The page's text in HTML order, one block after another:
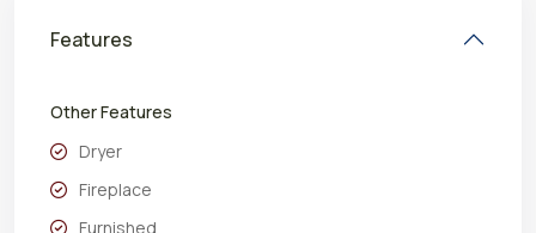
Features
Other Features
Dryer
Fireplace
Furnished